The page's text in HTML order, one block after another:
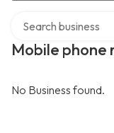
Mobile phone
No Business found.